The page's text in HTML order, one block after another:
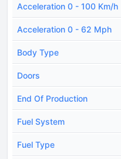
Acceleration 0 - 100 Km/h
Acceleration 0 - 62 Mph
Body Type
Doors
End Of Production
Fuel System
Fuel Type